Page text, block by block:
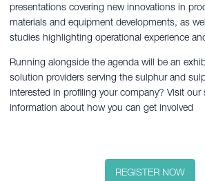
presentations covering new innovations in
materials and equipment developments, as
studies highlighting operational experience
Running alongside the agenda will be an
solution providers serving the sulphur and
interested in profiling your company? Visit
information about how you can get involved
REGISTER NOW